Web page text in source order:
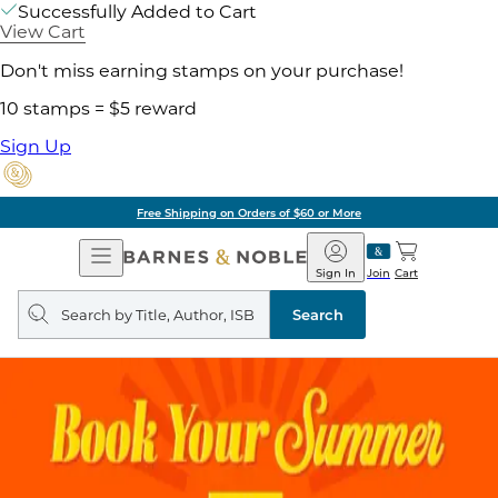
Successfully Added to Cart
View Cart
Don't miss earning stamps on your purchase!
10 stamps = $5 reward
Sign Up
Free Shipping on Orders of $60 or More
Open
Navigation
Barnes
&
Noble
Join
Sign In Cart
Search
query
Search